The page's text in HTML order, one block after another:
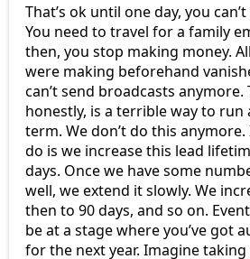
That’s ok until one day, you
You need to travel for a family
then, you stop making money.
were making beforehand
can’t send broadcasts anymore.
honestly, is a terrible way to run
term. We don’t do this
do is we increase this lead
days. Once we have some
well, we extend it slowly. We
then to 90 days, and so on.
be at a stage where you’ve got
for the next year. Imagine